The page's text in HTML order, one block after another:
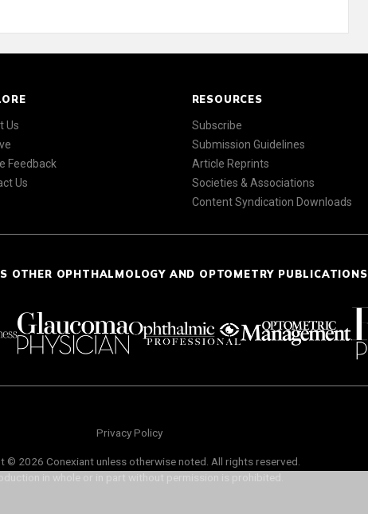
Us
Feedback
Us
RESOURCES
Subscribe
Submission Guidelines
Article Reprints
Societies & Associations
Content Syndication Downloads
OTHER OPHTHALMOLOGY AND OPTOMETRY PUBLICATIONS
Privacy Policy
© 2026 Conexiant unless otherwise noted. All rights reserved.
in whole or in part without permission is prohibited.